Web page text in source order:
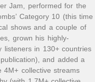
Jam, performed for the
Category 10 (this time
shows and a couple of
grown his highly-
listeners in 130+ countries
and added a
collective streams